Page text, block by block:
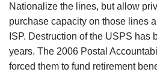
Nationalize the lines, but allow
purchase capacity on those lines
ISP. Destruction of the USPS has
years. The 2006 Postal
forced them to fund retirement